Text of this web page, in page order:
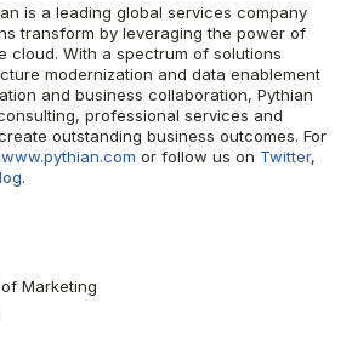
is a leading global services company
transform by leveraging the power of
cloud. With a spectrum of solutions
modernization and data enablement
and business collaboration, Pythian
professional services and
outstanding business outcomes. For
www.pythian.com or follow us on Twitter,
.
Marketing